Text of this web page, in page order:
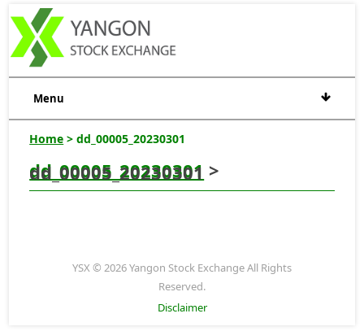
Menu
Home > dd_00005_20230301
dd_00005_20230301 >
dd_00005_20230301
YSX © 2026 Yangon Stock Exchange All Rights
Reserved.
Disclaimer